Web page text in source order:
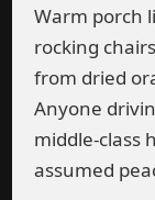
Warm porch
rocking
from dried
Anyone
middle-class
assumed